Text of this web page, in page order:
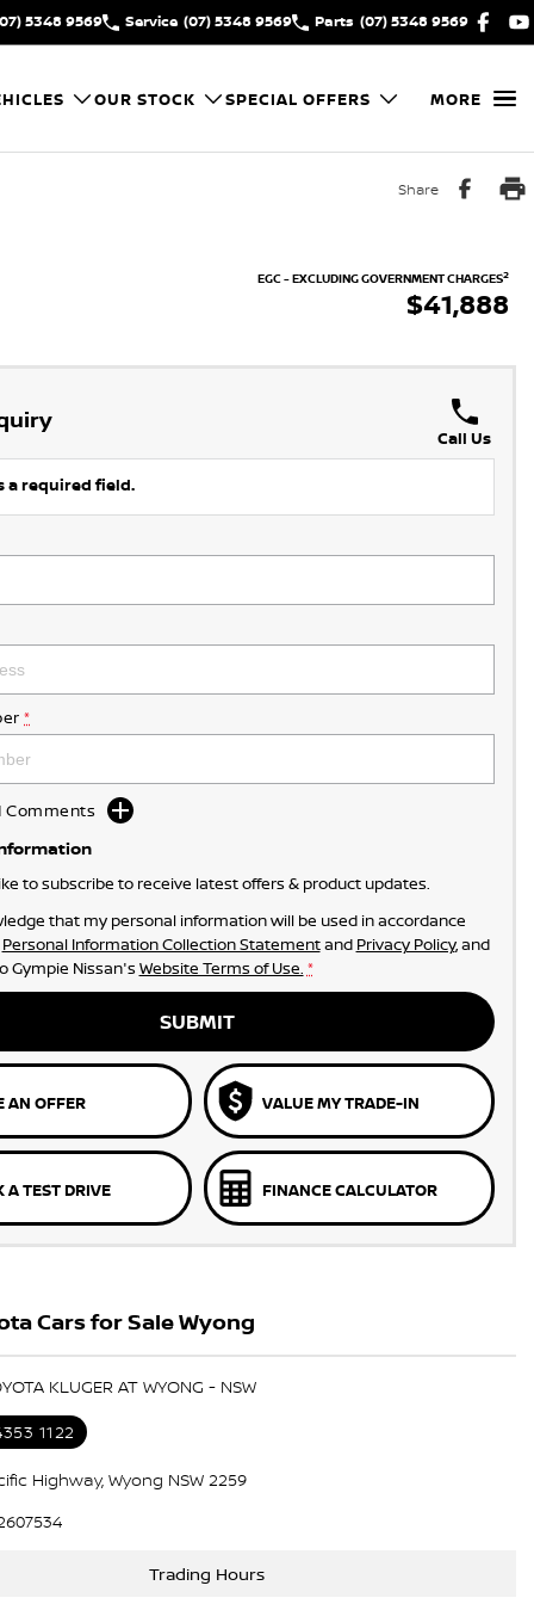
5348 9569 Service (07) 5348 9569 Parts (07) 5348 9569
OUR STOCK SPECIAL OFFERS MORE
Share
EGC - EXCLUDING GOVERNMENT CHARGES2
$41,888
Call Us
a required field.
*
Comments
to subscribe to receive latest offers & product updates.
that my personal information will be used in accordance
Personal Information Collection Statementand Privacy Policy, and
Gympie Nissan's Website Terms of Use. *
SUBMIT
AN OFFER VALUE MY TRADE-IN
A TEST DRIVE FINANCE CALCULATOR
Cars for Sale Wyong
KLUGER AT WYONG - NSW
1122
Highway, Wyong NSW 2259
Trading Hours